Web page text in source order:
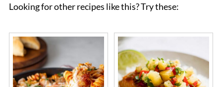
Looking for other recipes like this? Try these: